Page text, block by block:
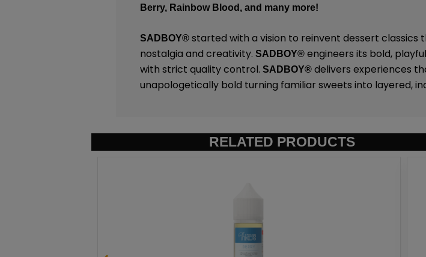
Berry, Rainbow Blood, and many more!
SADBOY® started with a vision to reinvent dessert
nostalgia and creativity.SADBOY® engineers its bold,
with strict quality control.SADBOY® delivers experiences
unapologetically bold turning familiar sweets into layered,
RELATED PRODUCTS